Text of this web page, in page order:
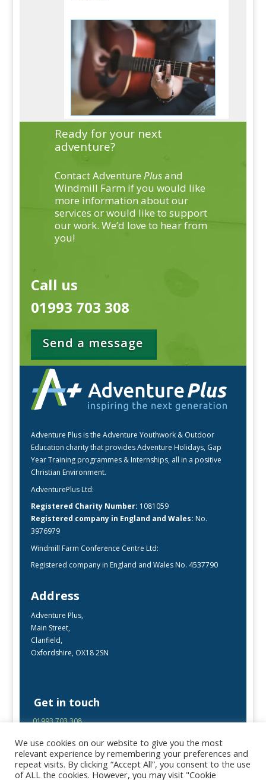
Ready for your next
adventure?
Contact AdventurePlusand
Windmill Farm if you would like
more information about our
services or would like to support
our work. We’d love to hear from
you!
Call us
01993 703 308
Send a message
Adventure Plus is the Adventure Youthwork & Outdoor
Education charity that provides Adventure Holidays, Gap
Year Training programmes & Internships, all in a positive
Christian Environment.
AdventurePlus Ltd:
Registered Charity Number: 1081059
Registered company in England and Wales: No.
3976979
Windmill Farm Conference Centre Ltd:
Registered company in England and Wales No. 4537790
Address
Adventure Plus,
Main Street,
Clanfield,
Oxfordshire, OX18 2SN
Get in touch
01993 703 308
Office open Mon-Fri, 9:00 – 17:00
We use cookies on our website to give you the most
relevant experience by remembering your preferences and
repeat visits. By clicking “Accept All”, you consent to the use
of ALL the cookies. However, you may visit "Cookie